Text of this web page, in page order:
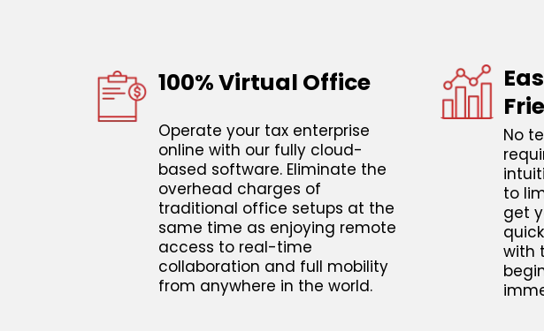
100% Virtual Office
Operate your tax enterprise
online with our fully cloud-
based software. Eliminate the
overhead charges of
traditional office setups at the
same time as enjoying remote
access to real-time
collaboration and full mobility
from anywhere in the world.
No
to
get
with